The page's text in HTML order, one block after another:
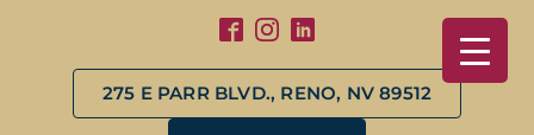
275 E PARR BLVD., RENO, NV 89512